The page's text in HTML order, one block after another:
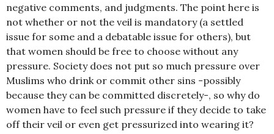
negative comments, and judgments. The point here is
not whether or not the veil is mandatory (a settled
issue for some and a debatable issue for others), but
that women should be free to choose without any
pressure. Society does not put so much pressure over
Muslims who drink or commit other sins -possibly
because they can be committed discretely-, so why do
women have to feel such pressure if they decide to take
off their veil or even get pressurized into wearing it?